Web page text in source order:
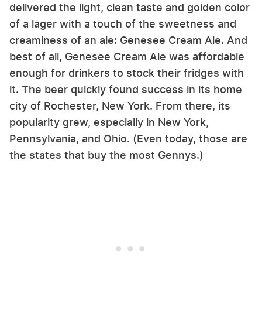
delivered the light, clean taste and golden color
of a lager with a touch of the sweetness and
creaminess of an ale: Genesee Cream Ale. And
best of all, Genesee Cream Ale was affordable
enough for drinkers to stock their fridges with
it. The beer quickly found success in its home
city of Rochester, New York. From there, its
popularity grew, especially in New York,
Pennsylvania, and Ohio. (Even today, those are
the states that buy the most Gennys.)